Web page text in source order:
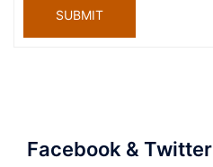
SUBMIT
Facebook & Twitter